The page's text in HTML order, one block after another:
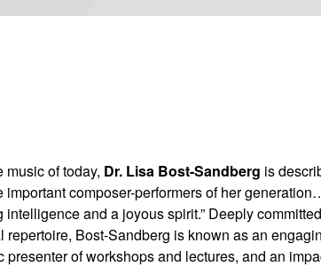
of today, Dr. Lisa Bost-Sandberg is
composer-performers of her
and a joyous spirit.” Deeply
Bost-Sandberg is known as an
of workshops and lectures, and an